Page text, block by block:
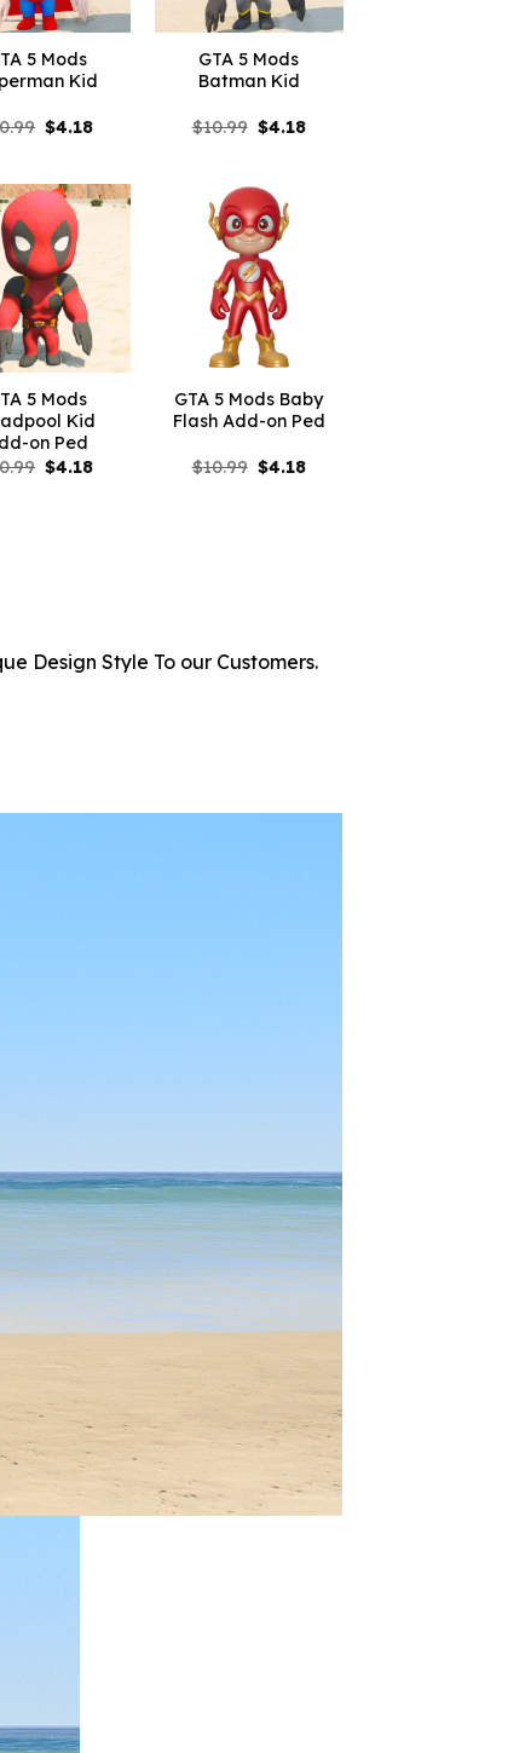
5 Mods
Kid
Original
$4.18Current
GTA 5 Mods
Batman Kid
$10.99 Original
$4.18Current
5 Mods
Kid
on Ped
Original
$4.18Current
GTA 5 Mods Baby
Flash Add-on Ped
$10.99 Original
$4.18Current
Design Style To our Customers.